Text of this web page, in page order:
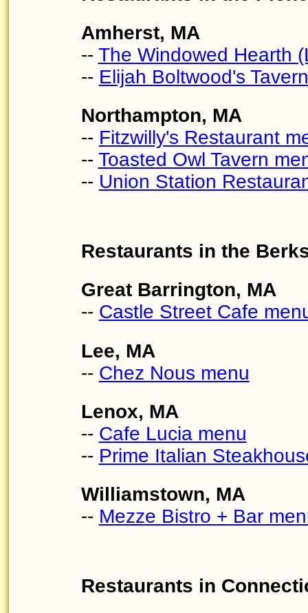
Amherst, MA
-- The Windowed Hearth
-- Elijah Boltwood's
Northampton, MA
-- Fitzwilly's Restaurant
-- Toasted Owl Tavern
-- Union Station
Restaurants in the
Great Barrington, MA
-- Castle Street Cafe
Lee, MA
-- Chez Nous menu
Lenox, MA
-- Cafe Lucia menu
-- Prime Italian
Williamstown, MA
-- Mezze Bistro + Bar
Restaurants in